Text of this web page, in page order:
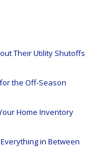
Their Utility Shutoffs
the Off-Season
Home Inventory
in Between